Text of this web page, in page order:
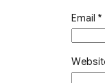
Email *